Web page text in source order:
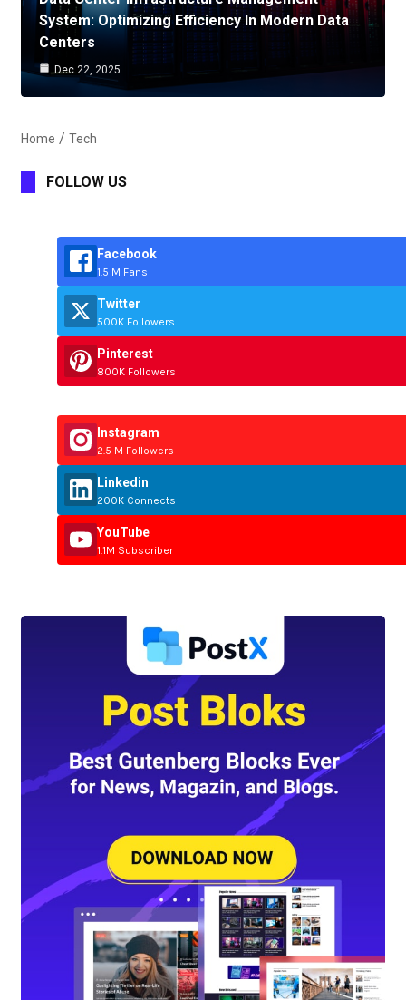
System: Optimizing Efficiency In Modern Data
Centers
Dec 22, 2025
Home Tech
FOLLOW US
Facebook
1.5 M Fans
Twitter
500K Followers
Pinterest
800K Followers
Instagram
2.5 M Followers
Linkedin
200K Connects
YouTube
1.1M Subscriber